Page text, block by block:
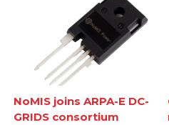
NoMIS joins ARPA-E DC-
GRIDS consortium